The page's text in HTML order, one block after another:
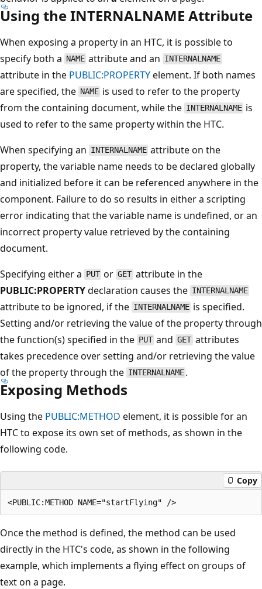
Using the INTERNALNAME Attribute
When exposing a property in an HTC, it is possible to
specify both a NAME attribute and an INTERNALNAME
attribute in the PUBLIC:PROPERTYelement. If both names
are specified, the NAME is used to refer to the property
from the containing document, while the INTERNALNAME is
used to refer to the same property within the HTC.
When specifying an INTERNALNAME attribute on the
property, the variable name needs to be declared globally
and initialized before it can be referenced anywhere in the
component. Failure to do so results in either a scripting
error indicating that the variable name is undefined, or an
incorrect property value retrieved by the containing
document.
Specifying either a PUT orGETattribute in the
PUBLIC:PROPERTYdeclaration causes the INTERNALNAME
attribute to be ignored, if the INTERNALNAME is specified.
Setting and/or retrieving the value of the property through
the function(s) specified in the PUT andGETattributes
takes precedence over setting and/or retrieving the value
of the property through the INTERNALNAME .
Exposing Methods
Using the PUBLIC:METHOD element, it is possible for an
HTC to expose its own set of methods, as shown in the
following code.
Copy
Once the method is defined, the method can be used
directly in the HTC's code, as shown in the following
example, which implements a flying effect on groups of
text on a page.